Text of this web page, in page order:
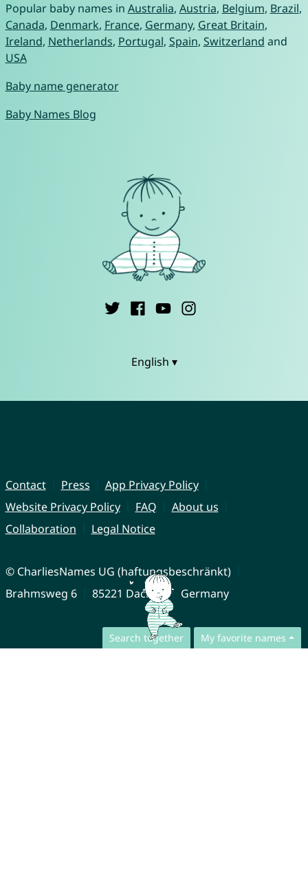
Search together My favorite names
Popular baby names in Australia, Austria, Belgium, Brazil,
Canada, Denmark, France, Germany, Great Britain,
Ireland, Netherlands, Portugal, Spain, Switzerland and
USA
Baby name generator
Baby Names Blog
English ▾
Contact Press
App Privacy Policy
Website Privacy Policy
FAQ
About us
Collaboration
Legal Notice
© CharliesNames UG (haftungsbeschränkt)
Brahmsweg 6
85221 Dachau Germany